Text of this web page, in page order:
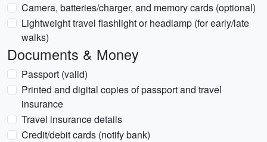
Camera, batteries/charger, and memory cards (optional)
Lightweight travel flashlight or headlamp (for early/late
walks)
Documents & Money
Passport (valid)
Printed and digital copies of passport and travel
insurance
Travel insurance details
Credit/debit cards (notify bank)